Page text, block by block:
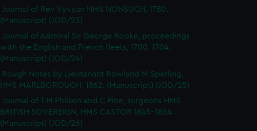
Journal of Rev Vyvyan HMS NONSUCH, 1780.
(Manuscript) (JOD/23)
Journal of Admiral Sir George Rooke, proceedings
with the English and French fleets, 1700-1704.
(Manuscript) (JOD/24)
Rough Notes by Lieutenant Rowland M Sperling,
HMS MARLBOROUGH, 1862. (Manuscript) (JOD/25)
Journal of T M Philson and C Pine, surgeons HMS
BRITISH SOVEREIGN, HMS CASTOR 1845-1854.
(Manuscript) (JOD/26)